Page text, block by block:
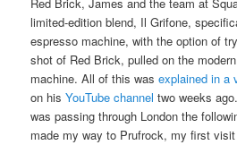
limited-edition blend, Il Grifone,
espresso machine, with the option of
shot of Red Brick, pulled on the
machine. All of this wasexplained in a
on hisYouTube channel two weeks
was passing through London the
made my way to Prufrock, my first